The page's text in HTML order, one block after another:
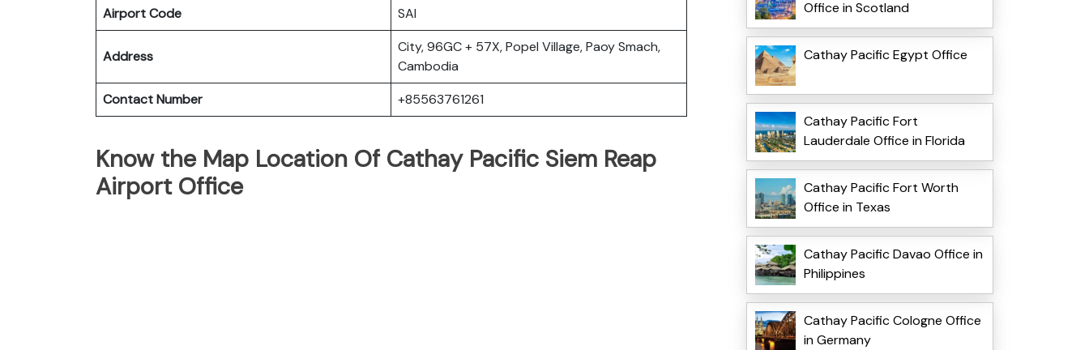
Airport Code
SAI
Address
City, 96GC + 57X, Popel Village, Paoy Smach,
Cambodia
Contact Number
+85563761261
Know the Map Location Of Cathay Pacific Siem Reap
Airport Office
Office in Scotland
Cathay Pacific Egypt Office
Cathay Pacific Fort
Lauderdale Office in Florida
Cathay Pacific Fort Worth
Office in Texas
Cathay Pacific Davao Office in
Philippines
Cathay Pacific Cologne Office
in Germany